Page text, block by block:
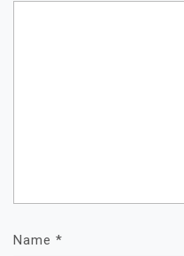
Name *